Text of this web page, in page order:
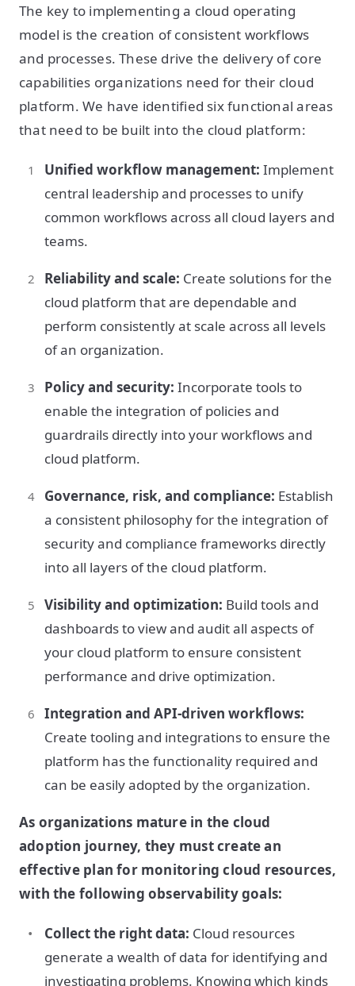
The key to implementing a cloud operating
model is the creation of consistent workflows
and processes. These drive the delivery of core
capabilities organizations need for their cloud
platform. We have identified six functional areas
that need to be built into the cloud platform:
Unified workflow management: Implement
central leadership and processes to unify
common workflows across all cloud layers and
teams.
Reliability and scale: Create solutions for the
cloud platform that are dependable and
perform consistently at scale across all levels
of an organization.
Policy and security: Incorporate tools to
enable the integration of policies and
guardrails directly into your workflows and
cloud platform.
Governance, risk, and compliance: Establish
a consistent philosophy for the integration of
security and compliance frameworks directly
into all layers of the cloud platform.
Visibility and optimization: Build tools and
dashboards to view and audit all aspects of
your cloud platform to ensure consistent
performance and drive optimization.
Integration and API-driven workflows:
Create tooling and integrations to ensure the
platform has the functionality required and
can be easily adopted by the organization.
As organizations mature in the cloud
adoption journey, they must create an
effective plan for monitoring cloud resources,
with the following observability goals:
Collect the right data: Cloud resources
generate a wealth of data for identifying and
investigating problems. Knowing which kinds